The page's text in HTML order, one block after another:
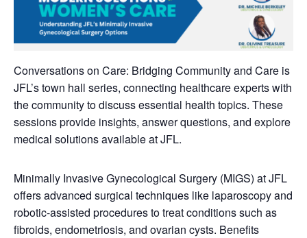
Conversations on Care: Bridging Community and Care is
JFL’s town hall series, connecting healthcare experts with
the community to discuss essential health topics. These
sessions provide insights, answer questions, and explore
medical solutions available at JFL.
Minimally Invasive Gynecological Surgery (MIGS) at JFL
offers advanced surgical techniques like laparoscopy and
robotic-assisted procedures to treat conditions such as
fibroids, endometriosis, and ovarian cysts. Benefits